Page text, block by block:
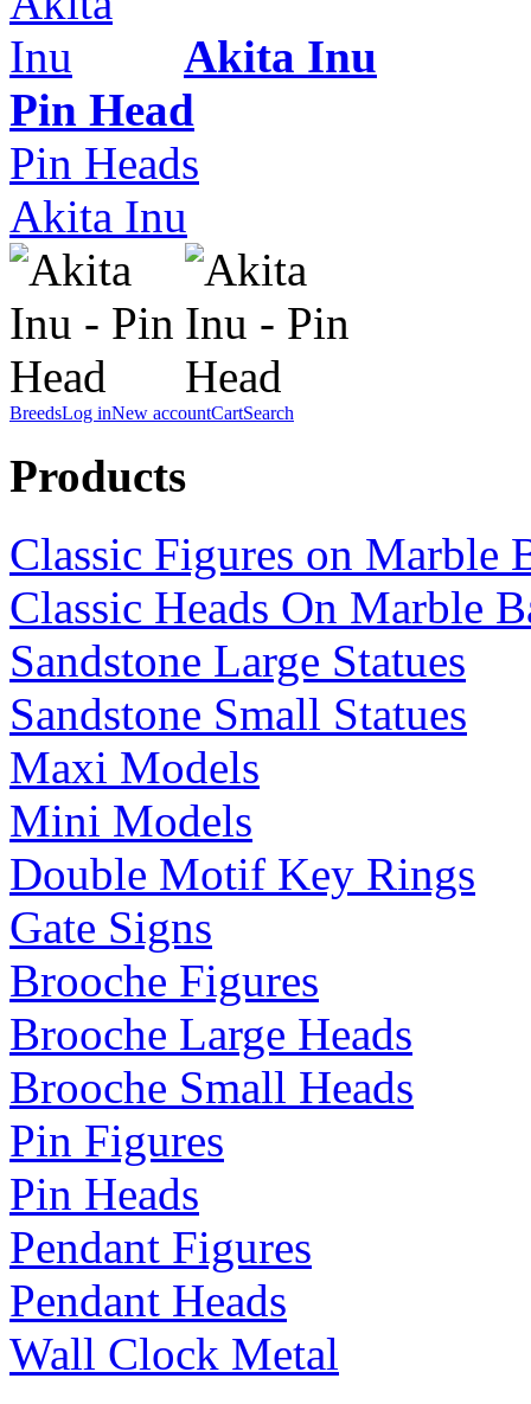
Akita Inu
Pin Head
Pin Heads
Akita Inu
BreedsLog inNew accountCartSearch
Products
Classic Figures on Marble
Classic Heads On Marble
Sandstone Large Statues
Sandstone Small Statues
Maxi Models
Mini Models
Double Motif Key Rings
Gate Signs
Brooche Figures
Brooche Large Heads
Brooche Small Heads
Pin Figures
Pin Heads
Pendant Figures
Pendant Heads
Wall Clock Metal